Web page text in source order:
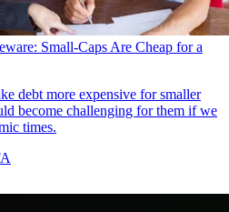
Small-Caps Are Cheap for a
debt more expensive for smaller
become challenging for them if we
times.